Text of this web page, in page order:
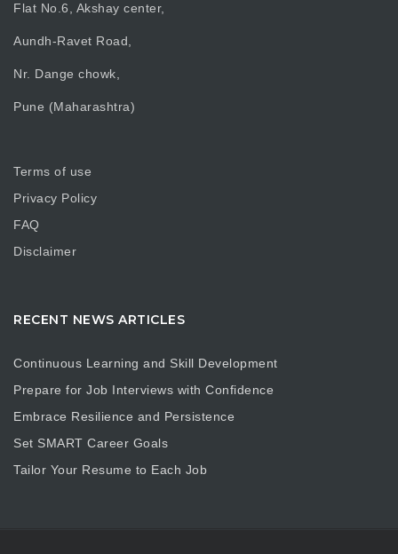
Flat No.6, Akshay center,
Aundh-Ravet Road,
Nr. Dange chowk,
Pune (Maharashtra)
Terms of use
Privacy Policy
FAQ
Disclaimer
RECENT NEWS ARTICLES
Continuous Learning and Skill Development
Prepare for Job Interviews with Confidence
Embrace Resilience and Persistence
Set SMART Career Goals
Tailor Your Resume to Each Job